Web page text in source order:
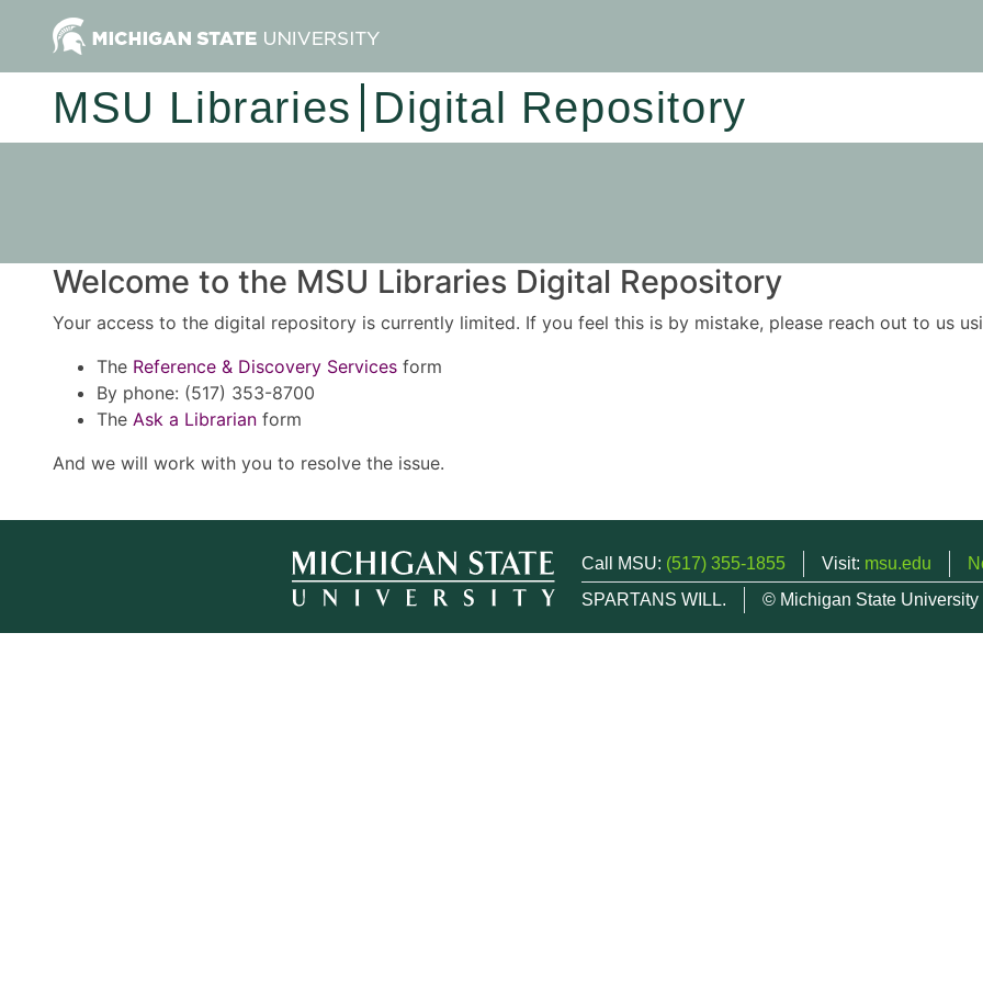
MSU Libraries Digital Repository
Welcome to the MSU Libraries Digital Repository
Your access to the digital repository is currently limited. If you feel this is by mistake, please reach out to us
The Reference & Discovery Services form
By phone: (517) 353-8700
The Ask a Librarian form
And we will work with you to resolve the issue.
Call MSU: (517) 355-1855 Visit: msu.edu
SPARTANS WILL.
© Michigan State University